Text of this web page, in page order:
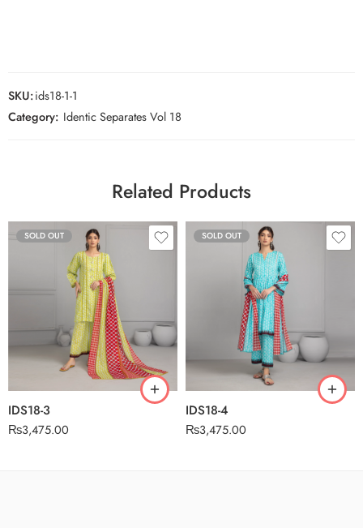
SKU:ids18-1-1
Category: Identic Separates Vol 18
Related Products
SOLD OUT
IDS18-3
₨3,475.00
SOLD OUT
IDS18-4
₨3,475.00